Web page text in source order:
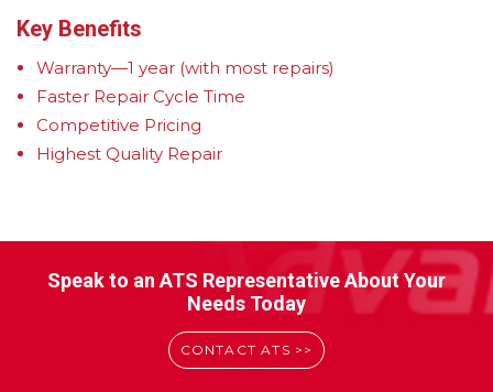
Key Benefits
Warranty—1 year (with most repairs)
Faster Repair Cycle Time
Competitive Pricing
Highest Quality Repair
Speak to an ATS Representative About Your
Needs Today
CONTACT ATS >>